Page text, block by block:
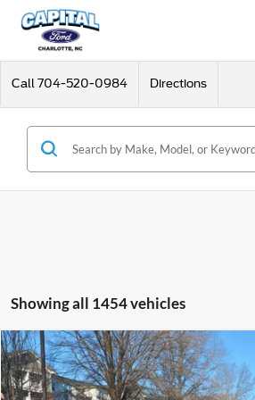
Call 704-520-0984 Directions
Showing all 1454 vehicles
2020Ford MustangShelby GT350
Special Offer
$53,898
CURRENT PRICE:
Compare Vehicle